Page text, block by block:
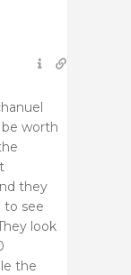
worth
they
to see
look
the